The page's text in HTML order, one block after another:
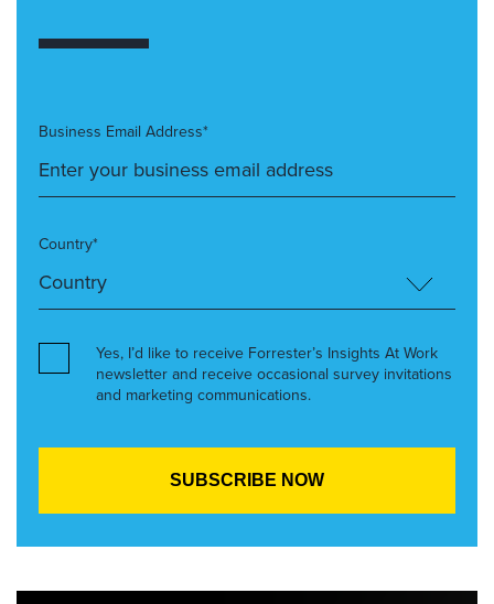
Business Email Address*
Country*
Yes, I’d like to receive Forrester’s Insights At Work
newsletter and receive occasional survey invitations
and marketing communications.